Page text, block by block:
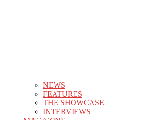
NEWS
FEATURES
THE SHOWCASE
INTERVIEWS